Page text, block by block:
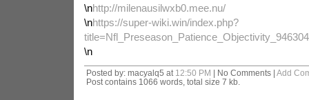
\nhttp://milenausilwxb0.mee.nu/
\nhttps://super-wiki.win/index.php?
\n
Posted by: macyalq5 at 12:50 PM | No Comments | Add
Post contains 1066 words, total size 7 kb.